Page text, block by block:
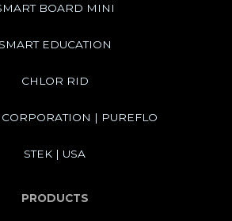
BOARD MINI
SMART EDUCATION
CHLOR RID
CORPORATION | PUREFLO
STEK | USA
PRODUCTS